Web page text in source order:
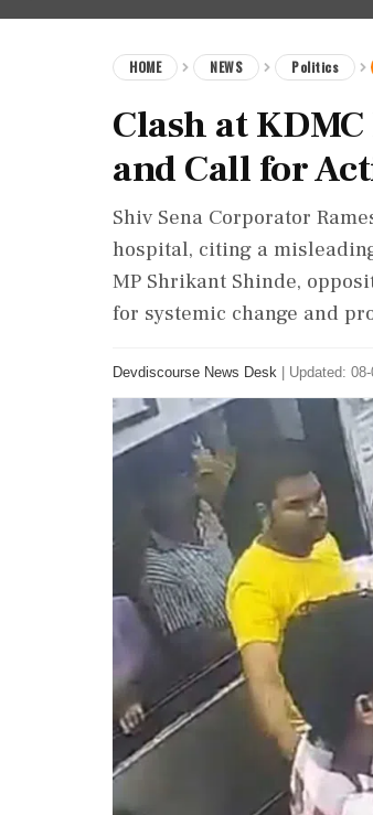
HOME NEWS Politics
Clash at
and Call for
Shiv Sena Corporator
hospital, citing a
MP Shrikant Shinde,
for systemic change and
Devdiscourse News Desk Updated: